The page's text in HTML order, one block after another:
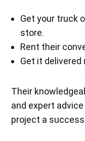
Get your truck
store.
Rent their
Get it delivered
Their
and expert
project a